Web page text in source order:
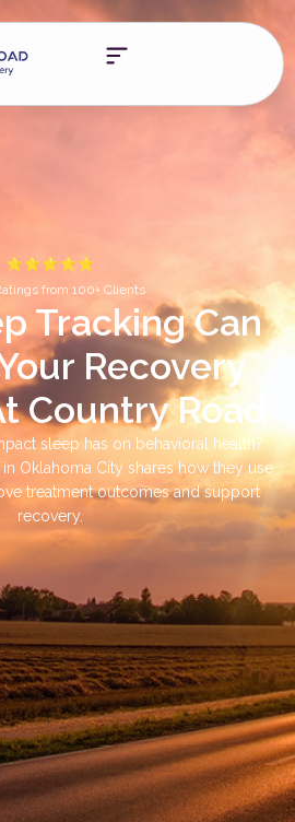
from 100+ Clients
Tracking Can
Recovery
Country Road
sleep has on behavioral health?
Oklahoma City shares how they use
treatment outcomes and support
recovery.